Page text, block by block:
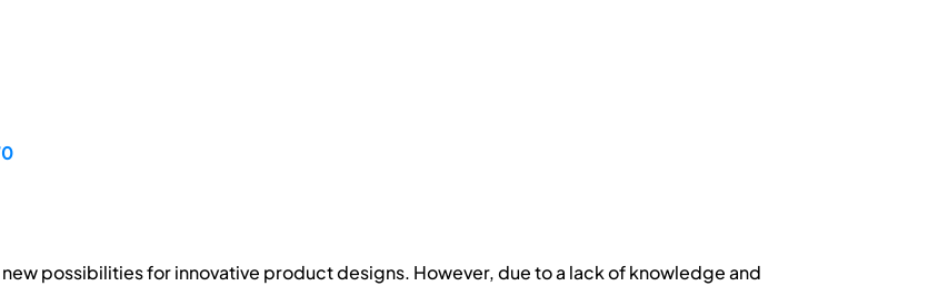
possibilities for innovative product designs. However, due to a lack of knowledge and